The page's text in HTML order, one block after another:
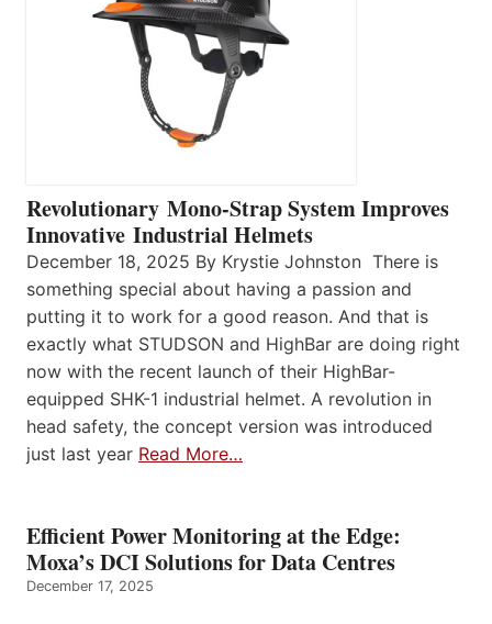
Revolutionary Mono-Strap System Improves
Innovative Industrial Helmets
December 18, 2025 By Krystie Johnston There is
something special about having a passion and
putting it to work for a good reason. And that is
exactly what STUDSON and HighBar are doing right
now with the recent launch of their HighBar-
equipped SHK-1 industrial helmet. A revolution in
head safety, the concept version was introduced
just last year Read More…
Efficient Power Monitoring at the Edge:
Moxa’s DCI Solutions for Data Centres
December 17, 2025